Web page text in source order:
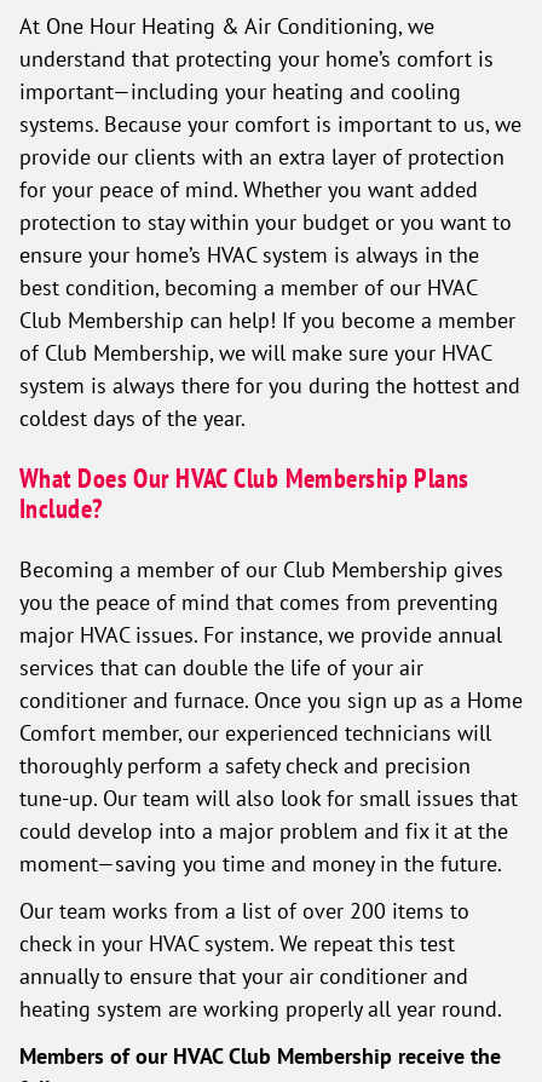
At One Hour Heating & Air Conditioning, we
understand that protecting your home’s comfort is
important—including your heating and cooling
systems. Because your comfort is important to us, we
provide our clients with an extra layer of protection
for your peace of mind. Whether you want added
protection to stay within your budget or you want to
ensure your home’s HVAC system is always in the
best condition, becoming a member of our HVAC
Club Membership can help! If you become a member
of Club Membership, we will make sure your HVAC
system is always there for you during the hottest and
coldest days of the year.
What Does Our HVAC Club Membership Plans
Include?
Becoming a member of our Club Membership gives
you the peace of mind that comes from preventing
major HVAC issues. For instance, we provide annual
services that can double the life of your air
conditioner and furnace. Once you sign up as a Home
Comfort member, our experienced technicians will
thoroughly perform a safety check and precision
tune-up. Our team will also look for small issues that
could develop into a major problem and fix it at the
moment—saving you time and money in the future.
Our team works from a list of over 200 items to
check in your HVAC system. We repeat this test
annually to ensure that your air conditioner and
heating system are working properly all year round.
Members of our HVAC Club Membership receive the